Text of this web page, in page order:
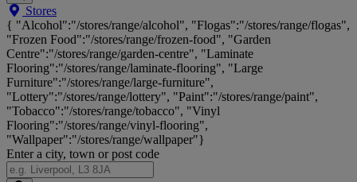
Search
Big
Brands,
Big
Savings...
Stores
{ "Alcohol":"/stores/range/alcohol", "Flogas":"/stores/range/flogas",
"Frozen Food":"/stores/range/frozen-food", "Garden
Centre":"/stores/range/garden-centre", "Laminate
Flooring":"/stores/range/laminate-flooring", "Large
Furniture":"/stores/range/large-furniture",
"Lottery":"/stores/range/lottery", "Paint":"/stores/range/paint",
"Tobacco":"/stores/range/tobacco", "Vinyl
Flooring":"/stores/range/vinyl-flooring",
"Wallpaper":"/stores/range/wallpaper"}
Enter a city, town or post code